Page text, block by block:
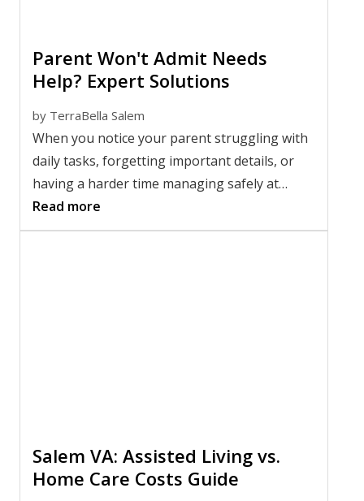
Parent Won't Admit Needs
Help? Expert Solutions
by TerraBella Salem
When you notice your parent struggling with
daily tasks, forgetting important details, or
having a harder time managing safely at
home, it can be difficult to know what to do
next. Many families face the same challenge: a
Read more
Salem VA: Assisted Living vs.
Home Care Costs Guide